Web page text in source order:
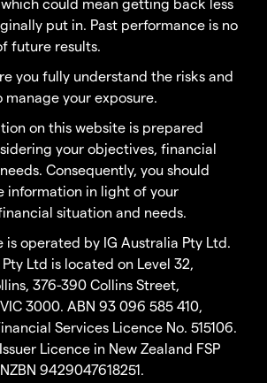
put in. Past performance is no
future results.
you fully understand the risks and
your exposure.
on this website is prepared
your objectives, financial
Consequently, you should
information in light of your
situation and needs.
is operated by IG Australia Pty Ltd.
Ltd is located on Level 32,
376-390 Collins Street,
3000. ABN 93 096 585 410,
Services Licence No. 515106.
Licence in New Zealand FSP
9429047618251.